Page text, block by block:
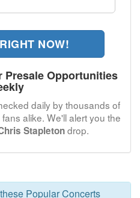
NOW!
Presale Opportunities
daily by thousands of
alike. We'll alert you the
Stapletondrop.
Popular Concerts